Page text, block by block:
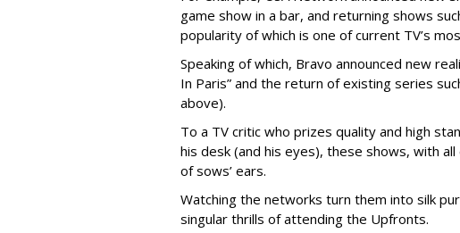
game show in a bar, and returning shows
popularity of which is one of current TV’s
Speaking of which, Bravo announced new
In Paris” and the return of existing series
above).
To a TV critic who prizes quality and high
his desk (and his eyes), these shows, with
of sows’ ears.
Watching the networks turn them into silk
singular thrills of attending the Upfronts.